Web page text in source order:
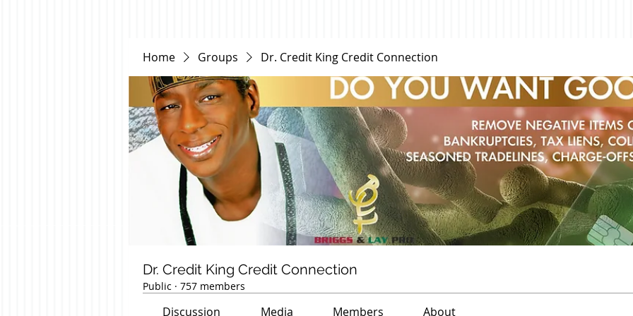
Home Groups Dr. Credit King Credit Connection
Dr. Credit King Credit Connection
Public · 757 members
Discussion Media Members About